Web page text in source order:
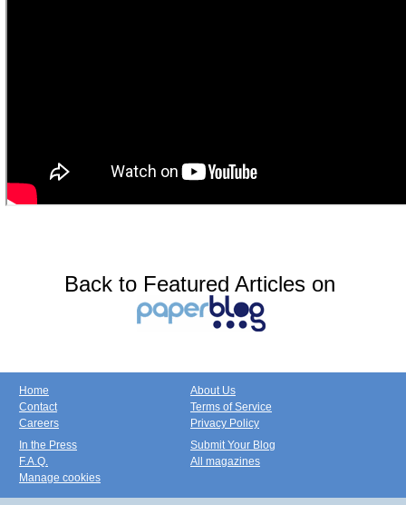
Back to Featured Articles on
Home
Contact
Careers
About Us
Terms of Service
Privacy Policy
In the Press
F.A.Q.
Manage cookies
Submit Your Blog
All magazines